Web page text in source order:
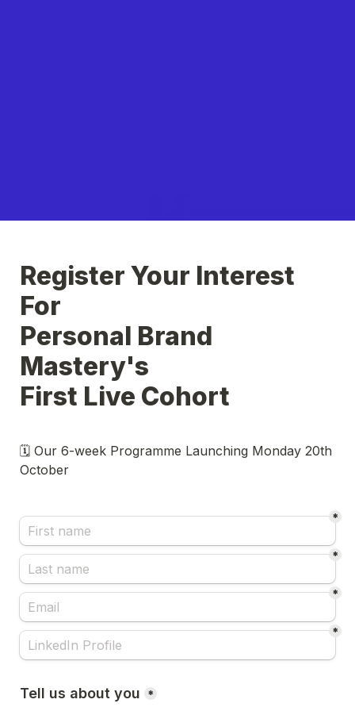
Register Your Interest
For
Personal Brand
Mastery's
First Live Cohort
🗓️ Our 6-week Programme Launching Monday 20th
October
*
*
*
*
Tell us about you *